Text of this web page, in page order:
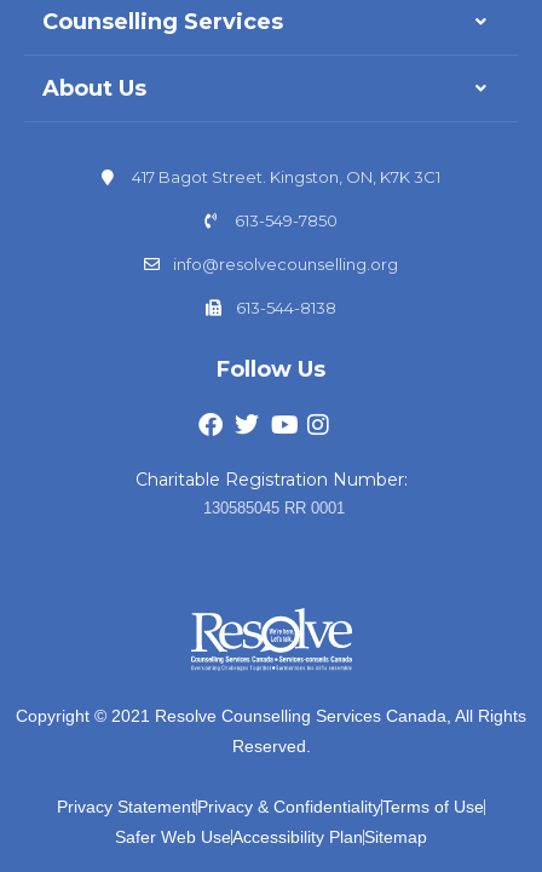
Counselling Services
About Us
417 Bagot Street. Kingston, ON, K7K 3C1
613-549-7850
info@resolvecounselling.org
613-544-8138
Follow Us
Charitable Registration Number:
130585045 RR 0001
Copyright © 2021 Resolve Counselling Services Canada, All Rights
Reserved.
Privacy StatementPrivacy & ConfidentialityTerms of Use
Safer Web UseAccessibility PlanSitemap